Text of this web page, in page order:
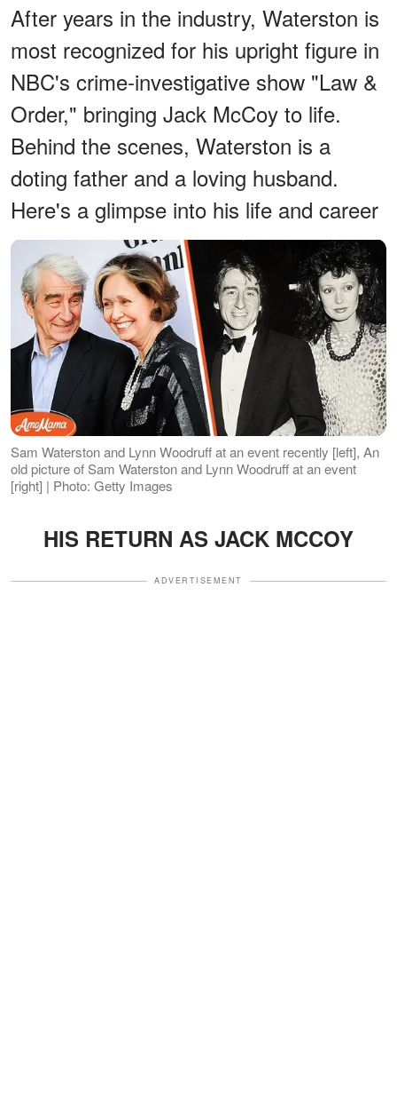
After years in the industry, Waterston is
most recognized for his upright figure in
NBC's crime-investigative show "Law &
Order," bringing Jack McCoy to life.
Behind the scenes, Waterston is a
doting father and a loving husband.
Here's a glimpse into his life and career
Sam Waterston and Lynn Woodruff at an event recently [left], An
old picture of Sam Waterston and Lynn Woodruff at an event
[right] | Photo: Getty Images
HIS RETURN AS JACK MCCOY
ADVERTISEMENT